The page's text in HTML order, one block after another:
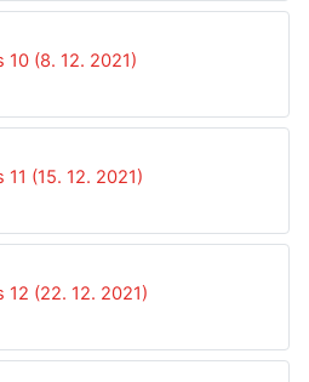
10 (8. 12. 2021)
(15. 12. 2021)
12 (22. 12. 2021)